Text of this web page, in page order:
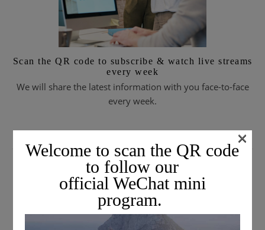
Scan the QR code to subscribe & watch live streams
every week
We will share the latest information with you face-to-face
every week.
SUBSCRIBE TO EMAIL JOURNALS
Welcome to scan the QR code
to follow our
official WeChat mini
program.
×